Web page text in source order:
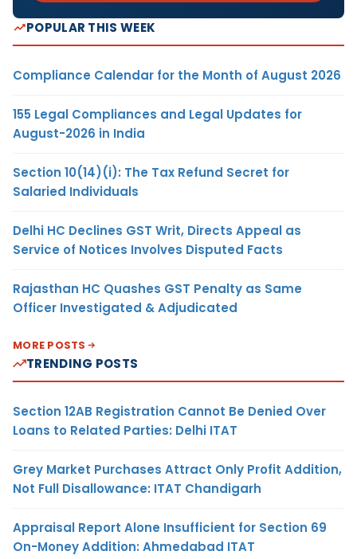
POPULAR THIS WEEK
Compliance Calendar for the Month of August 2026
155 Legal Compliances and Legal Updates for
August-2026 in India
Section 10(14)(i): The Tax Refund Secret for
Salaried Individuals
Delhi HC Declines GST Writ, Directs Appeal as
Service of Notices Involves Disputed Facts
Rajasthan HC Quashes GST Penalty as Same
Officer Investigated & Adjudicated
MORE POSTS
TRENDING POSTS
Section 12AB Registration Cannot Be Denied Over
Loans to Related Parties: Delhi ITAT
Grey Market Purchases Attract Only Profit Addition,
Not Full Disallowance: ITAT Chandigarh
Appraisal Report Alone Insufficient for Section 69
On-Money Addition: Ahmedabad ITAT